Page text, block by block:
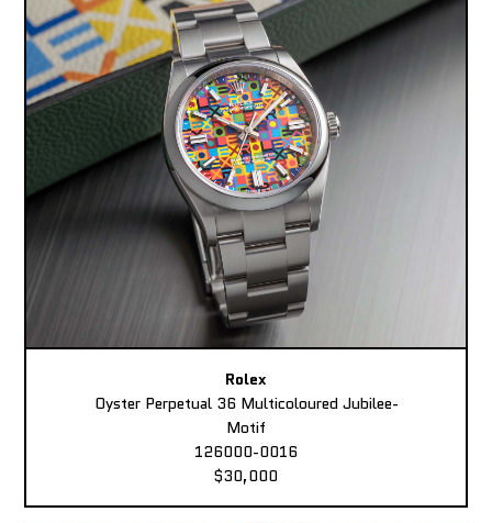
Rolex
Oyster Perpetual 36 Multicoloured Jubilee-
Motif
126000-0016
$30,000